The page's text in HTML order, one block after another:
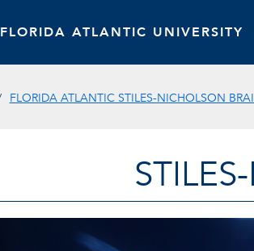
FLORIDA ATLANTIC UNIVERSITY
FLORIDA ATLANTIC STILES-NICHOLSON